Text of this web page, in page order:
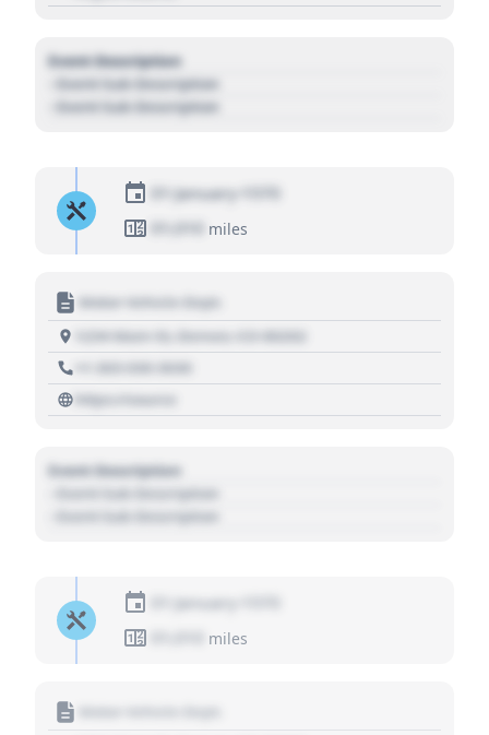
Event Description
- Event Sub Description
- Event Sub Description
01 January 1970
01,010
miles
Motor Vehicle Dept.
1234 Main St, Denver, CO 80202
+1 303 030 3030
https://source
Event Description
- Event Sub Description
- Event Sub Description
01 January 1970
miles